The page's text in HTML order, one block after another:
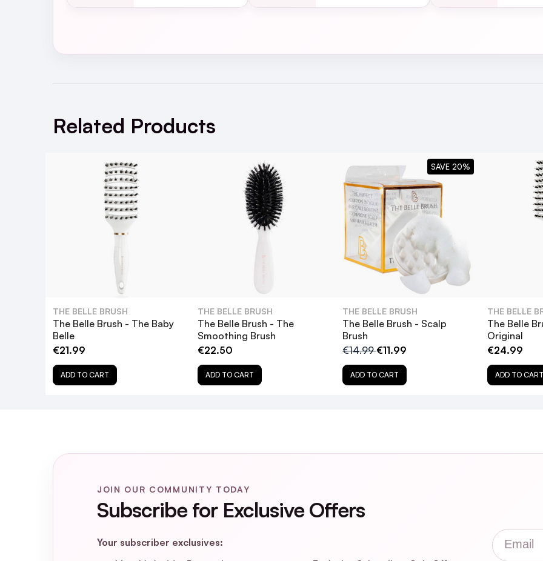
The Belle Brush - The Belle Blowdry Extra Large 53mm
Related Products
THE BELLE BRUSH
The Belle Brush - The Baby
Belle
€21.99
ADD TO CART
THE BELLE BRUSH
The Belle Brush - The
Smoothing Brush
€22.50
ADD TO CART
THE BELLE BRUSH
The Belle Brush - Scalp
Brush
€14.99€11.99
ADD TO CART
SAVE 20%
THE BELLE
The Belle
Original
€24.99
ADD TO CART
JOIN OUR COMMUNITY TODAY
Subscribe for Exclusive Offers
Your subscriber exclusives:
Email